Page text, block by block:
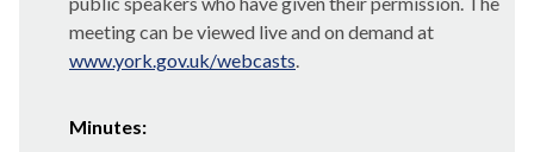
meeting can be viewed live and on demand at
www.york.gov.uk/webcasts.
Minutes: